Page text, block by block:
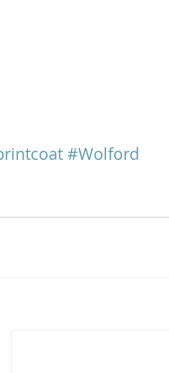
#Wolford